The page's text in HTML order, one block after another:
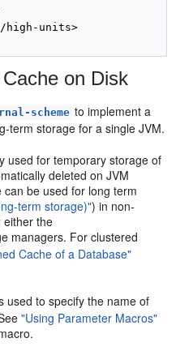
high-units>
on Disk
scheme to implement a
term storage for a single JVM.
used for temporary storage of
deleted on JVM
be used for long term
term storage)") in non-
either the
managers. For clustered
Cache of a Database"
used to specify the name of
"Using Parameter Macros"